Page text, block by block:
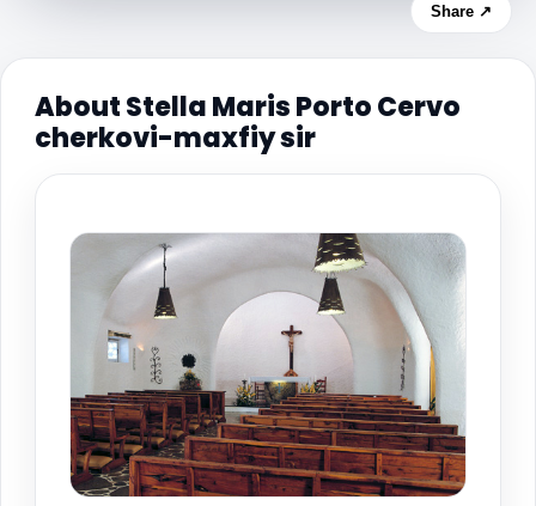
Share ↗
About Stella Maris Porto Cervo
cherkovi-maxfiy sir